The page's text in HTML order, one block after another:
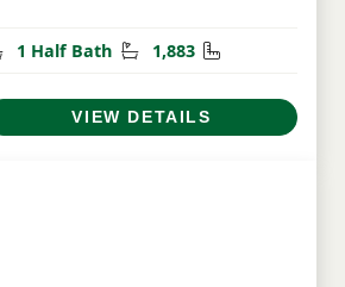
Bathrooms
1 Half Bath Half Bathrooms
1,883 Square Feet
VIEW DETAILS